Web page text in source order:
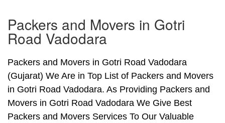
Packers and Movers in Gotri
Road Vadodara
Packers and Movers in Gotri Road Vadodara
(Gujarat) We Are in Top List of Packers and Movers
in Gotri Road Vadodara. As Providing Packers and
Movers in Gotri Road Vadodara We Give Best
Packers and Movers Services To Our Valuable